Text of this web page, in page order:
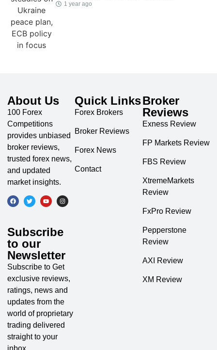
1 year ago
About Us
100 Forex
Competitions
provides unbiased
broker reviews,
trusted forex news,
and updated
market insights.
Subscribe
to our
Newsletter
Subscribe to Get
exclusive reviews,
ratings, news and
updates from the
world of proprietary
trading delivered
straight to your
inbox.
Quick Links
Forex Brokers
Broker Reviews
Forex News
Contact
Broker
Reviews
Exness Review
FP Markets Review
FBS Review
XtremeMarkets
Review
FxPro Review
Pepperstone
Review
AXI Review
XM Review